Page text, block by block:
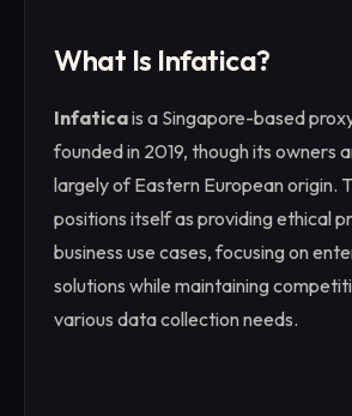
What Is Infatica?
Infaticais a Singapore-based
founded in 2019, though its owners
largely of Eastern European origin.
positions itself as providing ethical
business use cases, focusing on
solutions while maintaining
various data collection needs.